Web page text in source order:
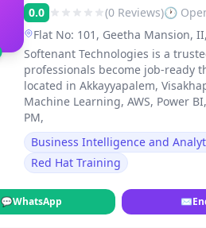
0.0 (0 Reviews)🕐
Flat No: 101, Geetha Mansion,
Visakhapatnam
Softenant Technologies is a
professionals become job-ready
located in Akkayyapalem,
Machine Learning, AWS, Power
PM,
Business Intelligence and
Red Hat Training
💬WhatsApp ✉